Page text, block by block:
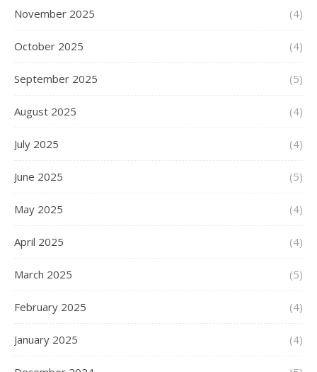
November 2025 (4)
October 2025 (4)
September 2025 (5)
August 2025 (4)
July 2025 (4)
June 2025 (5)
May 2025 (4)
April 2025 (4)
March 2025 (5)
February 2025 (4)
January 2025 (4)